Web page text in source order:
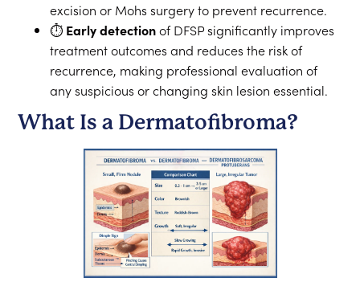
excision or Mohs surgery to prevent recurrence.
⏱️ Early detectionof DFSP significantly improves
treatment outcomes and reduces the risk of
recurrence, making professional evaluation of
any suspicious or changing skin lesion essential.
What Is a Dermatofibroma?